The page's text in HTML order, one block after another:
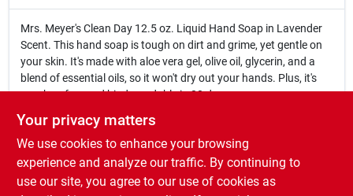
Mrs. Meyer's Clean Day 12.5 oz. Liquid Hand Soap in Lavender
Scent. This hand soap is tough on dirt and grime, yet gentle on
your skin. It's made with aloe vera gel, olive oil, glycerin, and a
blend of essential oils, so it won't dry out your hands. Plus, it's
paraben-free and biodegradable in 28 days.
Lavender scent
Hardworking, nondrying cleanser
Contains aloe vera gel, olive oil, glycerin, and a unique blend
of essential oils
Your privacy matters
We use cookies to enhance your browsing
experience and analyze our traffic. By continuing to
use our site, you agree to our use of cookies as